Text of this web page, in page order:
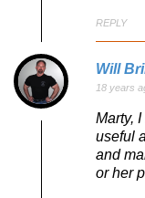
REPLY
Will
18 years
Marty,
useful
and
or her